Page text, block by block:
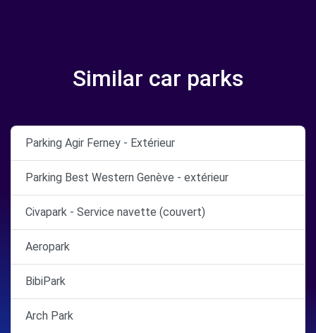
Similar car parks
Parking Agir Ferney - Extérieur
Parking Best Western Genève - extérieur
Civapark - Service navette (couvert)
Aeropark
BibiPark
Arch Park